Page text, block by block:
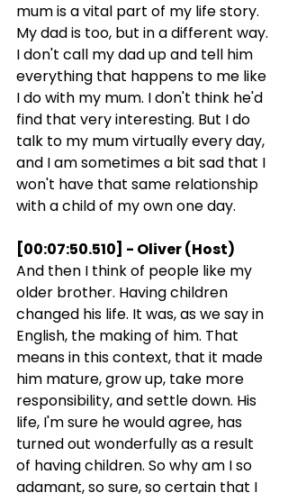
mum is a vital part of my life story.
My dad is too, but in a different way.
I don't call my dad up and tell him
everything that happens to me like
I do with my mum. I don't think he'd
find that very interesting. But I do
talk to my mum virtually every day,
and I am sometimes a bit sad that I
won't have that same relationship
with a child of my own one day.
[00:07:50.510] - Oliver (Host)
And then I think of people like my
older brother. Having children
changed his life. It was, as we say in
English, the making of him. That
means in this context, that it made
him mature, grow up, take more
responsibility, and settle down. His
life, I'm sure he would agree, has
turned out wonderfully as a result
of having children. So why am I so
adamant, so sure, so certain that I